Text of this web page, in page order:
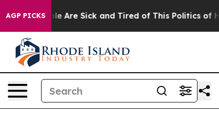
AGP PICKS
“People Are Sick and Tired of This Politics of